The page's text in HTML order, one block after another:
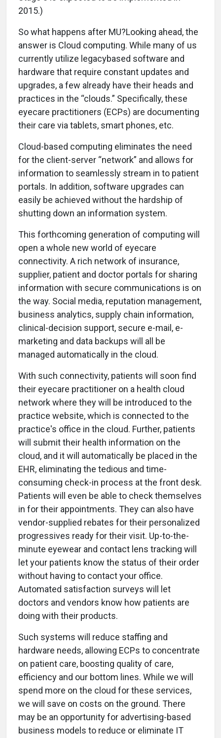
2015.)
So what happens after MU?Looking ahead, the
answer is Cloud computing. While many of us
currently utilize legacybased software and
hardware that require constant updates and
upgrades, a few already have their heads and
practices in the “clouds.” Specifically, these
eyecare practitioners (ECPs) are documenting
their care via tablets, smart phones, etc.
Cloud-based computing eliminates the need
for the client-server “network” and allows for
information to seamlessly stream in to patient
portals. In addition, software upgrades can
easily be achieved without the hardship of
shutting down an information system.
This forthcoming generation of computing will
open a whole new world of eyecare
connectivity. A rich network of insurance,
supplier, patient and doctor portals for sharing
information with secure communications is on
the way. Social media, reputation management,
business analytics, supply chain information,
clinical-decision support, secure e-mail, e-
marketing and data backups will all be
managed automatically in the cloud.
With such connectivity, patients will soon find
their eyecare practitioner on a health cloud
network where they will be introduced to the
practice website, which is connected to the
practice's office in the cloud. Further, patients
will submit their health information on the
cloud, and it will automatically be placed in the
EHR, eliminating the tedious and time-
consuming check-in process at the front desk.
Patients will even be able to check themselves
in for their appointments. They can also have
vendor-supplied rebates for their personalized
progressives ready for their visit. Up-to-the-
minute eyewear and contact lens tracking will
let your patients know the status of their order
without having to contact your office.
Automated satisfaction surveys will let
doctors and vendors know how patients are
doing with their products.
Such systems will reduce staffing and
hardware needs, allowing ECPs to concentrate
on patient care, boosting quality of care,
efficiency and our bottom lines. While we will
spend more on the cloud for these services,
we will save on costs on the ground. There
may be an opportunity for advertising-based
business models to reduce or eliminate IT